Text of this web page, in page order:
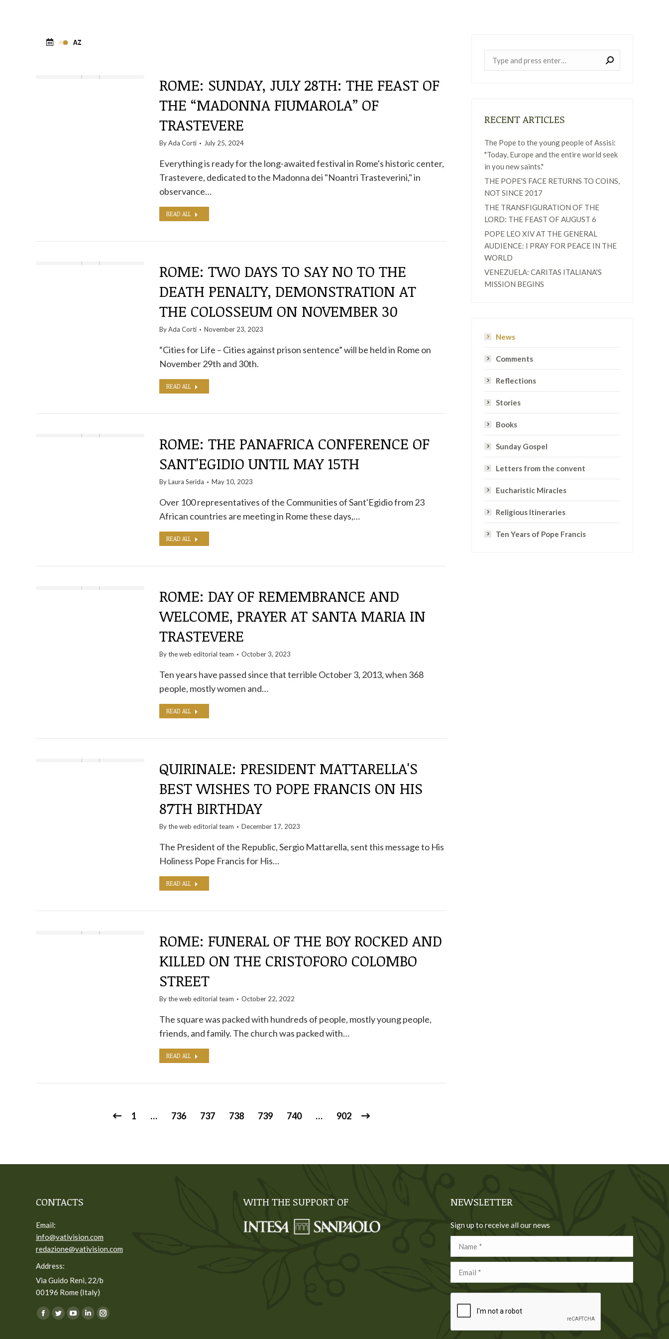
ROME: SUNDAY, JULY 28TH: THE FEAST OF
THE “MADONNA FIUMAROLA” OF
TRASTEVERE
ByAda Corti July 25, 2024
Everything is ready for the long-awaited festival in Rome's historic center,
Trastevere, dedicated to the Madonna dei "Noantri Trasteverini," in
observance…
READ ALL
ROME: TWO DAYS TO SAY NO TO THE
DEATH PENALTY, DEMONSTRATION AT
THE COLOSSEUM ON NOVEMBER 30
ByAda Corti November 23, 2023
“Cities for Life – Cities against prison sentence” will be held in Rome on
November 29th and 30th.
READ ALL
ROME: THE PANAFRICA CONFERENCE OF
SANT'EGIDIO UNTIL MAY 15TH
ByLaura Serida May 10, 2023
Over 100 representatives of the Communities of Sant'Egidio from 23
African countries are meeting in Rome these days,…
READ ALL
ROME: DAY OF REMEMBRANCE AND
WELCOME, PRAYER AT SANTA MARIA IN
TRASTEVERE
By theweb editorial team October 3, 2023
Ten years have passed since that terrible October 3, 2013, when 368
people, mostly women and…
READ ALL
QUIRINALE: PRESIDENT MATTARELLA'S
BEST WISHES TO POPE FRANCIS ON HIS
87TH BIRTHDAY
By theweb editorial team December 17, 2023
The President of the Republic, Sergio Mattarella, sent this message to His
Holiness Pope Francis for His…
READ ALL
ROME: FUNERAL OF THE BOY ROCKED AND
KILLED ON THE CRISTOFORO COLOMBO
STREET
By theweb editorial team October 22, 2022
The square was packed with hundreds of people, mostly young people,
friends, and family. The church was packed with…
READ ALL
1 … 736 737 738 739 740 … 902
RECENT ARTICLES
The Pope to the young people of Assisi:
"Today, Europe and the entire world seek
in you new saints."
THE POPE'S FACE RETURNS TO COINS,
NOT SINCE 2017
THE TRANSFIGURATION OF THE
LORD: THE FEAST OF AUGUST 6
POPE LEO XIV AT THE GENERAL
AUDIENCE: I PRAY FOR PEACE IN THE
WORLD
VENEZUELA: CARITAS ITALIANA'S
MISSION BEGINS
News
Comments
Reflections
Stories
Books
Sunday Gospel
Letters from the convent
Eucharistic Miracles
Religious Itineraries
Ten Years of Pope Francis
CONTACTS
Email:
info@vativision.com
redazione@vativision.com
Address:
Via Guido Reni, 22/b
00196 Rome (Italy)
You can find us on:
Facebook
TwitterYouTube
LinkedinInstagram
WITH THE SUPPORT OF NEWSLETTER
Sign up to receive all our news
Name *
Email *